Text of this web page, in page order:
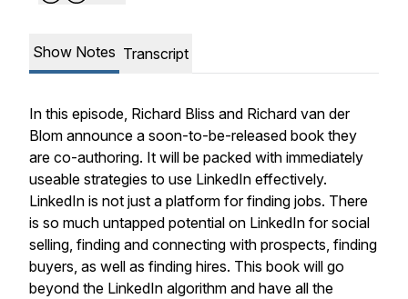
Show Notes Transcript
In this episode, Richard Bliss and Richard van der
Blom announce a soon-to-be-released book they
are co-authoring. It will be packed with immediately
useable strategies to use LinkedIn effectively.
LinkedIn is not just a platform for finding jobs. There
is so much untapped potential on LinkedIn for social
selling, finding and connecting with prospects, finding
buyers, as well as finding hires. This book will go
beyond the LinkedIn algorithm and have all the